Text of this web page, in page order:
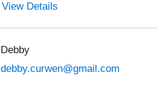
View Details
Debby
debby.curwen@gmail.com